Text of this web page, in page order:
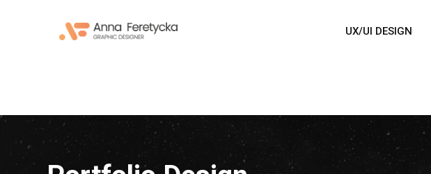
UX/UI DESIGN